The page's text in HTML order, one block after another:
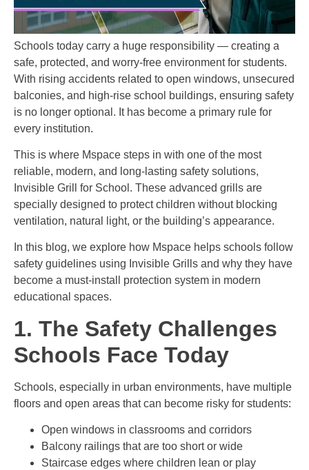
Schools today carry a huge responsibility — creating a
safe, protected, and worry-free environment for students.
With rising accidents related to open windows, unsecured
balconies, and high-rise school buildings, ensuring safety
is no longer optional. It has become a primary rule for
every institution.
This is where Mspace steps in with one of the most
reliable, modern, and long-lasting safety solutions,
Invisible Grill for School. These advanced grills are
specially designed to protect children without blocking
ventilation, natural light, or the building’s appearance.
In this blog, we explore how Mspace helps schools follow
safety guidelines using Invisible Grills and why they have
become a must-install protection system in modern
educational spaces.
1. The Safety Challenges
Schools Face Today
Schools, especially in urban environments, have multiple
floors and open areas that can become risky for students:
Open windows in classrooms and corridors
Balcony railings that are too short or wide
Staircase edges where children lean or play